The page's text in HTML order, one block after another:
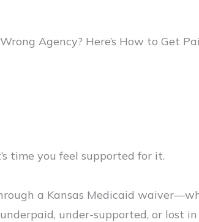
Agency? Here’s How to Get
time you feel supported for it.
a Kansas Medicaid
under-supported, or lost